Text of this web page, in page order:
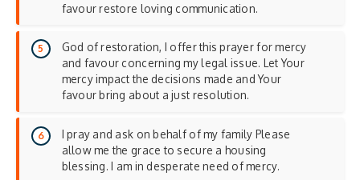
favour restore loving communication.
God of restoration, I offer this prayer for mercy
and favour concerning my legal issue. Let Your
mercy impact the decisions made and Your
favour bring about a just resolution.
I pray and ask on behalf of my family Please
allow me the grace to secure a housing
blessing. I am in desperate need of mercy.